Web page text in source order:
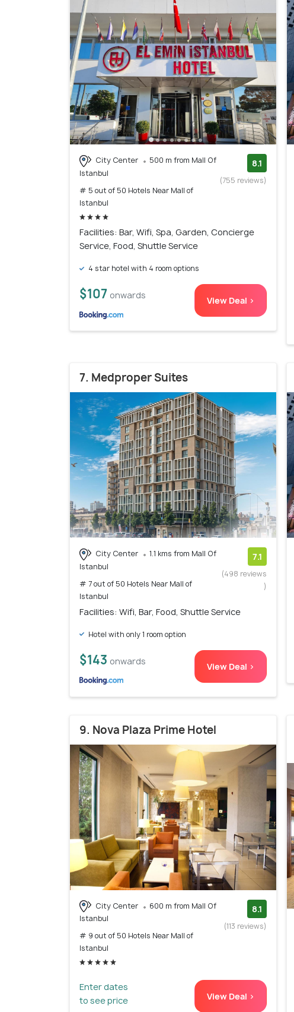
City Center
500 m from Mall Of
Istanbul
# 5 out of 50 Hotels Near Mall of
Istanbul
8.1
(755 reviews)
Facilities: Bar, Wifi, Spa, Garden, Concierge
Service, Food, Shuttle Service
4 star hotel with 4 room options
$107 onwards View Deal >
7. Medproper Suites
City Center
1.1 kms from Mall Of
Istanbul
# 7 out of 50 Hotels Near Mall of
Istanbul
7.1
(498 reviews
)
Facilities: Wifi, Bar, Food, Shuttle Service
Hotel with only 1 room option
$143 onwards View Deal >
9. Nova Plaza Prime Hotel
City Center
600 m from Mall Of
Istanbul
# 9 out of 50 Hotels Near Mall of
Istanbul
8.1
(113 reviews)
Enter dates
to see price
View Deal >